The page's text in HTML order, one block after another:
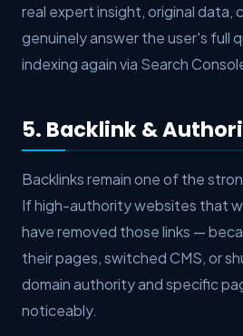
real expert insight, original data,
genuinely answer the user's full
indexing again via Search
5. Backlink &
Backlinks remain one of the
If high-authority websites that
have removed those links —
their pages, switched CMS, or
domain authority and specific
noticeably.